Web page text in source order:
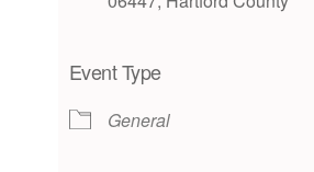
Event Type
General